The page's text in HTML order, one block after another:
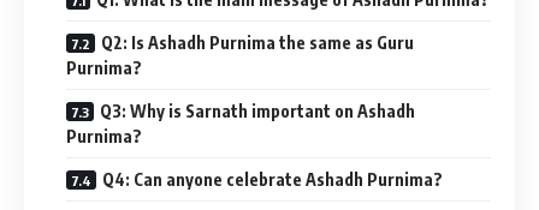
Q2: Is Ashadh Purnima the same as Guru
Purnima?
Q3: Why is Sarnath important on Ashadh
Purnima?
Q4: Can anyone celebrate Ashadh Purnima?